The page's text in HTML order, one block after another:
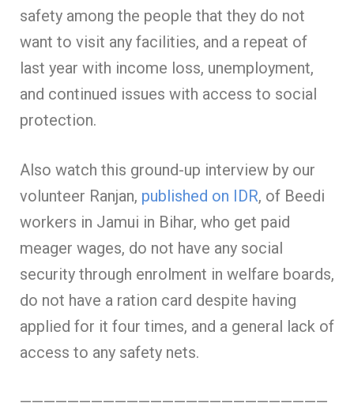
safety among the people that they do not
want to visit any facilities, and a repeat of
last year with income loss, unemployment,
and continued issues with access to social
protection.
Also watch this ground-up interview by our
volunteer Ranjan, published on IDR, of Beedi
workers in Jamui in Bihar, who get paid
meager wages, do not have any social
security through enrolment in welfare boards,
do not have a ration card despite having
applied for it four times, and a general lack of
access to any safety nets.
——————————————————————————